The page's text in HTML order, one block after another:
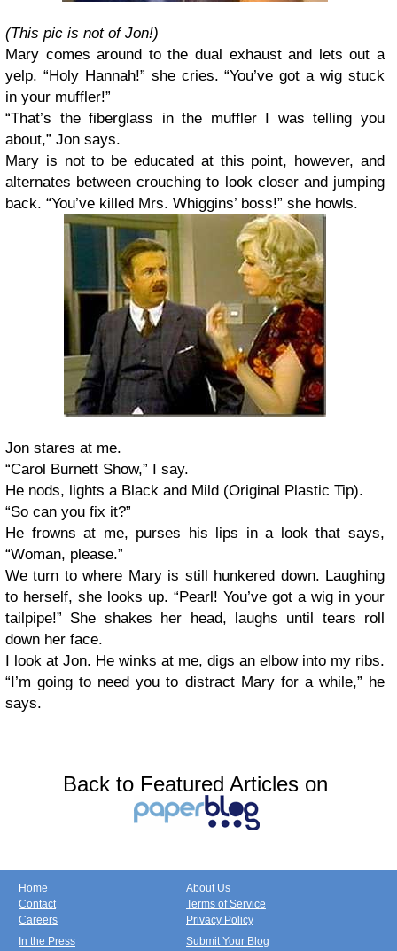
(This pic is not of Jon!)
Mary comes around to the dual exhaust and lets out a
yelp. “Holy Hannah!” she cries. “You’ve got a wig stuck
in your muffler!”
“That’s the fiberglass in the muffler I was telling you
about,” Jon says.
Mary is not to be educated at this point, however, and
alternates between crouching to look closer and jumping
back. “You’ve killed Mrs. Whiggins’ boss!” she howls.
Jon stares at me.
“Carol Burnett Show,” I say.
He nods, lights a Black and Mild (Original Plastic Tip).
“So can you fix it?”
He frowns at me, purses his lips in a look that says,
“Woman, please.”
We turn to where Mary is still hunkered down. Laughing
to herself, she looks up. “Pearl! You’ve got a wig in your
tailpipe!” She shakes her head, laughs until tears roll
down her face.
I look at Jon. He winks at me, digs an elbow into my ribs.
“I’m going to need you to distract Mary for a while,” he
says.
Back to Featured Articles on
Home
Contact
Careers
About Us
Terms of Service
Privacy Policy
In the Press
Submit Your Blog